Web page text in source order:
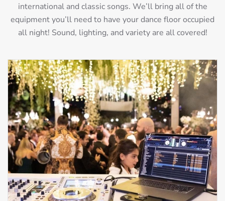
international and classic songs. We’ll bring all of the
equipment you’ll need to have your dance floor occupied
all night! Sound, lighting, and variety are all covered!